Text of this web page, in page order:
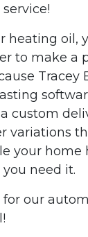
heating oil,
to make a
custom
your
need it.
our